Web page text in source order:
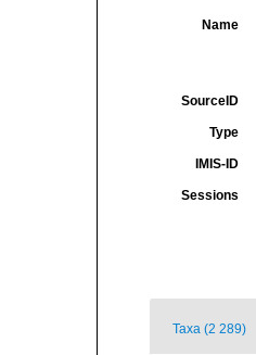
Name
SourceID
Type
IMIS-ID
Sessions
Taxa (2 289)